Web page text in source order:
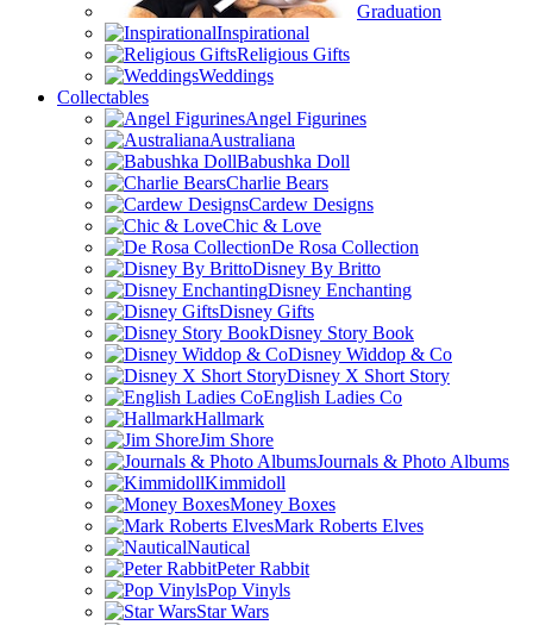
Graduation
Inspirational
Religious Gifts
Weddings
Collectables
Angel Figurines
Australiana
Babushka Doll
Charlie Bears
Cardew Designs
Chic & Love
De Rosa Collection
Disney By Britto
Disney Enchanting
Disney Gifts
Disney Story Book
Disney Widdop & Co
Disney X Short Story
English Ladies Co
Hallmark
Jim Shore
Journals & Photo Albums
Kimmidoll
Money Boxes
Mark Roberts Elves
Nautical
Peter Rabbit
Pop Vinyls
Star Wars